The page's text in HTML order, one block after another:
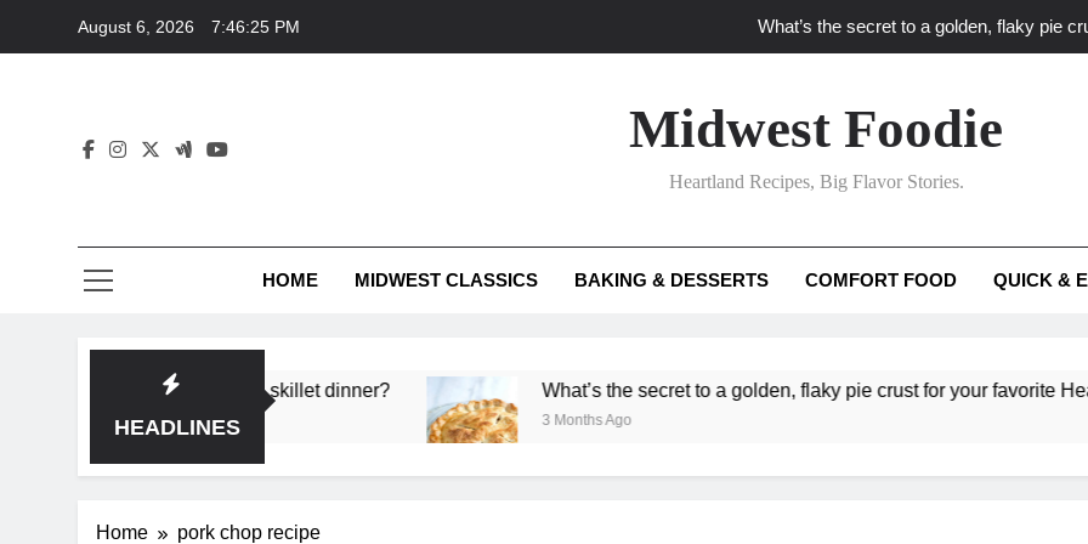
August 6, 2026 7:46:25 PM What’s the secret to a golden, flaky pie
What ‘big flavor’ techniques turn simple Heartland
What’s your
What unexpected seasonal ingredients
Midwest Foodie
Heartland Recipes, Big Flavor Stories.
HOME MIDWEST CLASSICS BAKING & DESSERTS COMFORT FOOD QUICK &
HEADLINES
deep flavor in a single skillet dinner? What’s the secret to a golden, flaky pie crust for your favorite Heartland
3 Months Ago
Home pork chop recipe